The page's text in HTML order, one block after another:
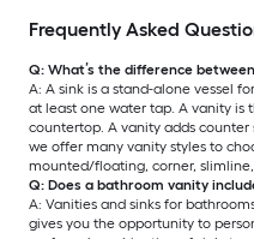
Frequently Asked
Q: What’s the difference
A: A sink is a stand-alone vessel
at least one water tap. A vanity is
countertop. A vanity adds counter
we offer many vanity styles to
mounted/floating, corner,
Q: Does a bathroom vanity
A: Vanities and sinks for
gives you the opportunity to